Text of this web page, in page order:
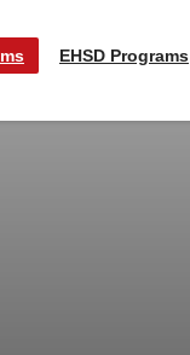
EHSD Programs